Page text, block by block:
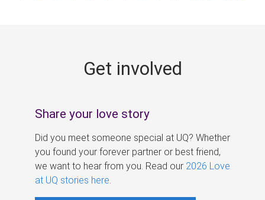
Get involved
Share your love story
Did you meet someone special at UQ? Whether
you found your forever partner or best friend,
we want to hear from you. Read our 2026 Love
at UQ stories here